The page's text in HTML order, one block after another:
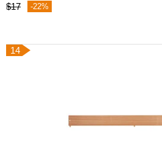
$17 -22%
14